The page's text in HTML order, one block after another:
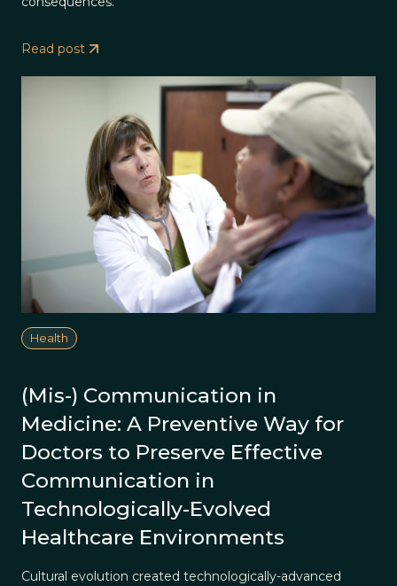
Read post
Health
(Mis-) Communication in
Medicine: A Preventive Way for
Doctors to Preserve Effective
Communication in
Technologically-Evolved
Healthcare Environments
Cultural evolution created technologically-advanced